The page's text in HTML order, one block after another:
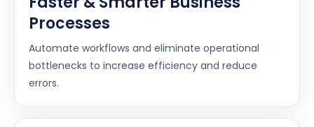
Processes
Automate workflows and eliminate operational
bottlenecks to increase efficiency and reduce
errors.